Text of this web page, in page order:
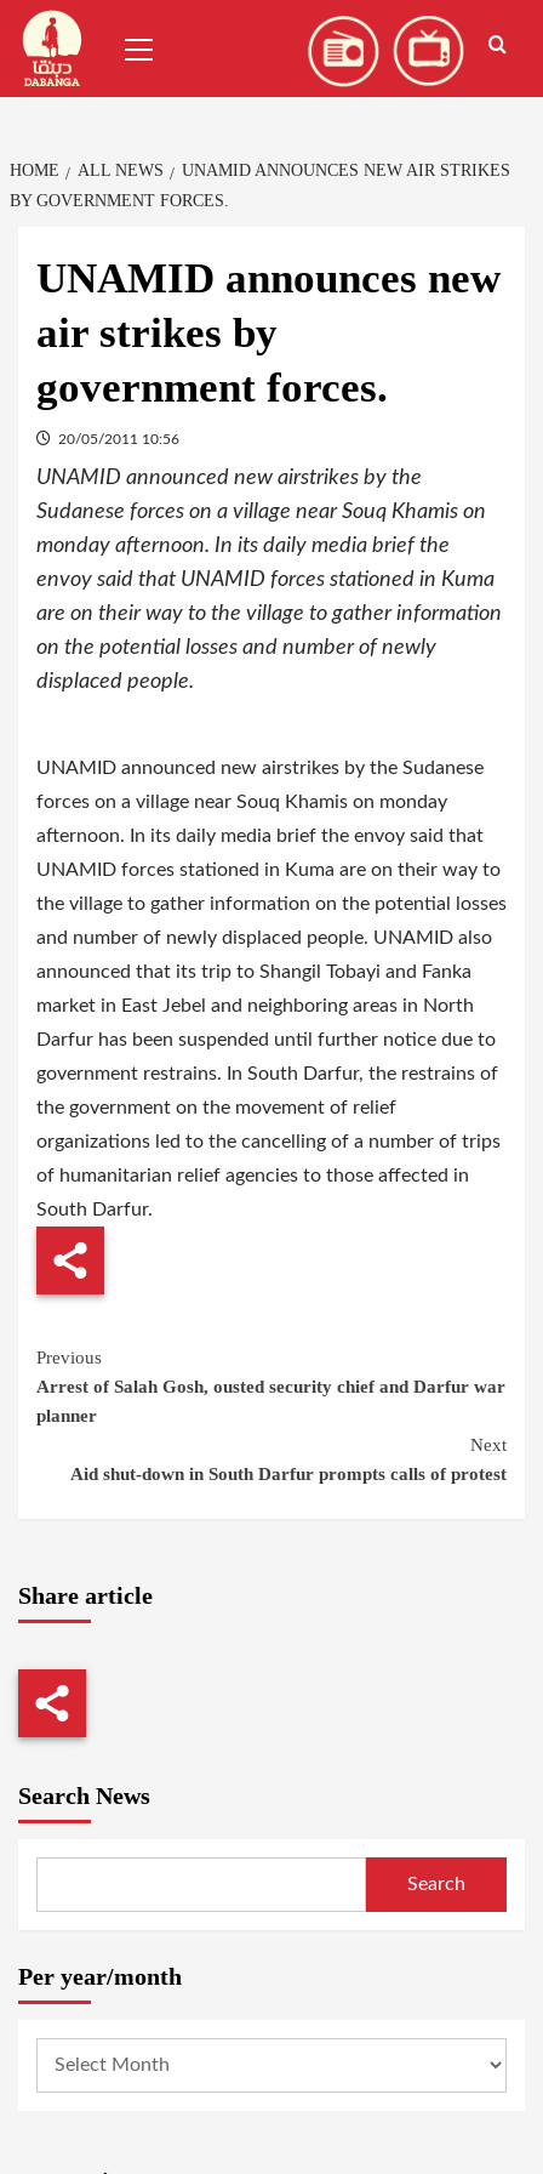
Skip
content
Menu
HOME ALL NEWS
UNAMID ANNOUNCES NEW AIR STRIKES
BY GOVERNMENT FORCES.
UNAMID announces new
air strikes by
government forces.
20/05/2011 10:56
UNAMID announced new airstrikes by the
Sudanese forces on a village near Souq Khamis on
monday afternoon. In its daily media brief the
envoy said that UNAMID forces stationed in Kuma
are on their way to the village to gather information
on the potential losses and number of newly
displaced people.
UNAMID announced new airstrikes by the Sudanese
forces on a village near Souq Khamis on monday
afternoon. In its daily media brief the envoy said that
UNAMID forces stationed in Kuma are on their way to
the village to gather information on the potential losses
and number of newly displaced people. UNAMID also
announced that its trip to Shangil Tobayi and Fanka
market in East Jebel and neighboring areas in North
Darfur has been suspended until further notice due to
government restrains. In South Darfur, the restrains of
the government on the movement of relief
organizations led to the cancelling of a number of trips
of humanitarian relief agencies to those affected in
South Darfur.
Continue
Reading
Previous
Arrest of Salah Gosh, ousted security chief and Darfur war
planner
Next
Aid shut-down in South Darfur prompts calls of protest
Share article
Search News
Search
Per year/month